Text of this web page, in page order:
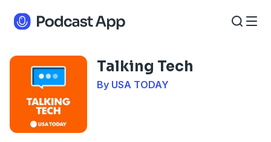
Talking Tech
By USA TODAY